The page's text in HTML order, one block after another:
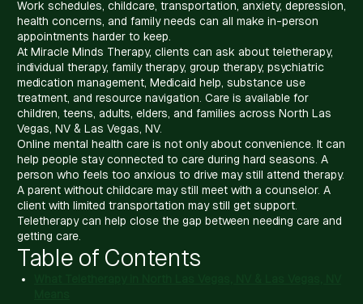
Work schedules, childcare, transportation, anxiety, depression,
health concerns, and family needs can all make in-person
appointments harder to keep.
At Miracle Minds Therapy, clients can ask about teletherapy,
individual therapy, family therapy, group therapy, psychiatric
medication management, Medicaid help, substance use
treatment, and resource navigation. Care is available for
children, teens, adults, elders, and families across North Las
Vegas, NV & Las Vegas, NV.
Online mental health care is not only about convenience. It can
help people stay connected to care during hard seasons. A
person who feels too anxious to drive may still attend therapy.
A parent without childcare may still meet with a counselor. A
client with limited transportation may still get support.
Teletherapy can help close the gap between needing care and
getting care.
Table of Contents